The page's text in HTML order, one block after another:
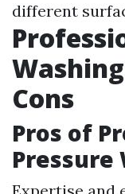
different
Cons
Pros of
Pressure